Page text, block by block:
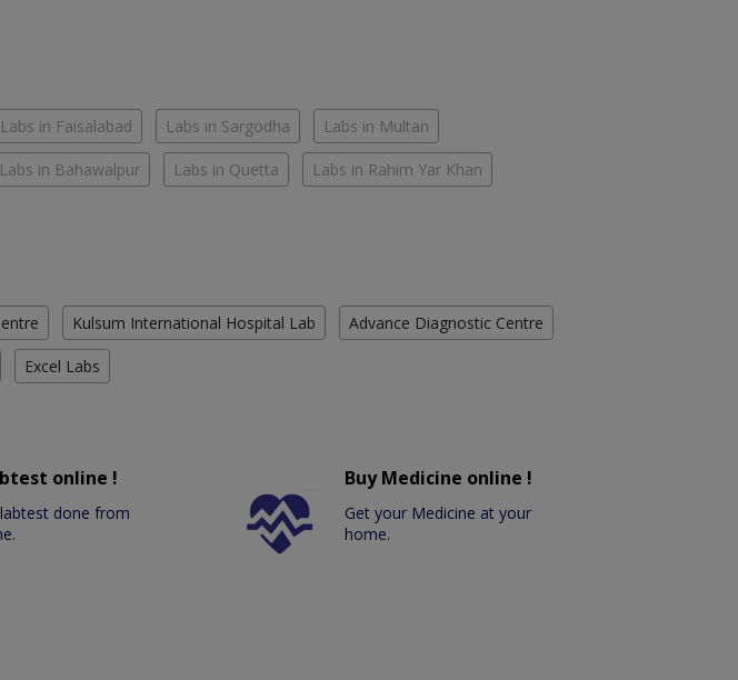
Labs in Faisalabad Labs in Sargodha Labs in Multan
Labs in Bahawalpur Labs in Quetta Labs in Rahim Yar Khan
Kulsum International Hospital Lab Advance Diagnostic Centre
Excel Labs
online !
done from
Buy Medicine online !
Get your Medicine at your
home.